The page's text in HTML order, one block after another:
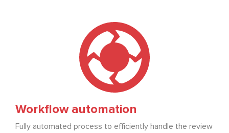
Workflow automation
Fully automated process to efficiently handle the review